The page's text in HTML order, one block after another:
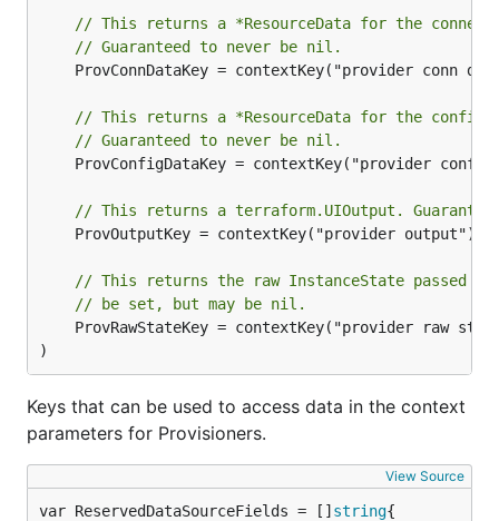
// This returns a *ResourceData for the
// Guaranteed to never be nil.
// This returns a *ResourceData for the config
// Guaranteed to never be nil.
// This returns a terraform.UIOutput.
// This returns the raw InstanceState passed to
// be set, but may be nil.
)
Keys that can be used to access data in the context
parameters for Provisioners.
View Source
var ReservedDataSourceFields = [] string